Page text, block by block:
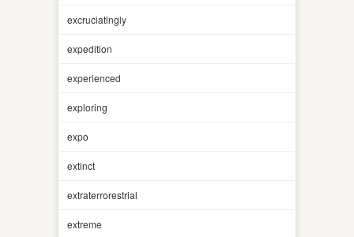
excruciatingly
expedition
experienced
exploring
expo
extinct
extraterrorestrial
extreme